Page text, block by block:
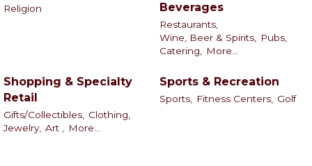
Religion
Beverages
Restaurants,
Wine, Beer & Spirits,
Pubs,
Catering,
More...
Shopping & Specialty
Retail
Gifts/Collectibles,
Clothing,
Jewelry, Art , More...
Sports & Recreation
Sports, Fitness Centers, Golf